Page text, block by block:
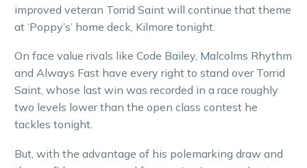
improved veteran Torrid Saint will continue that theme
at ‘Poppy’s’ home deck, Kilmore tonight.
On face value rivals like Code Bailey, Malcolms Rhythm
and Always Fast have every right to stand over Torrid
Saint, whose last win was recorded in a race roughly
two levels lower than the open class contest he
tackles tonight.
But, with the advantage of his polemarking draw and